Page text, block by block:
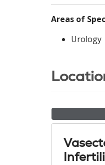
Areas of
Urology